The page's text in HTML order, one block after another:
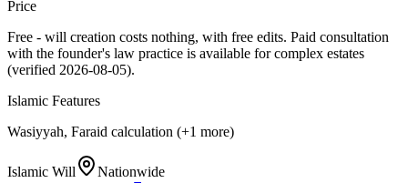
Price
Free - will creation costs nothing, with free edits. Paid consultation
with the founder's law practice is available for complex estates
(verified 2026-08-05).
Islamic Features
Wasiyyah, Faraid calculation (+1 more)
Islamic Will
Nationwide